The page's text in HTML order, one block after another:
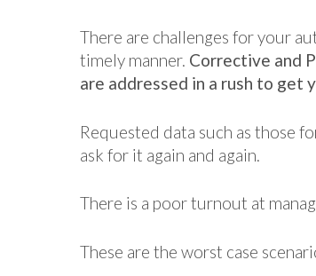
There are challenges for your
timely manner. Corrective and
are addressed in a rush to get
Requested data such as those
ask for it again and again.
There is a poor turnout at
These are the worst case